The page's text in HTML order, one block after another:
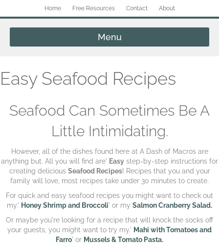
Home Free Resources Contact About
Menu
Easy Seafood Recipes
Seafood Can Sometimes Be A
Little Intimidating.
However, all of the dishes found here at A Dash of Macros are
anything but. All you will find are' Easy step-by-step instructions for
creating delicious Seafood Recipes! Recipes that you and your
family will love, most recipes take under 30 minutes to create.
For quick and easy seafood recipes you might want to check out
my.' Honey Shrimp and Broccoli' or my Salmon Cranberry Salad.
Or maybe you're looking for a recipe that will knock the socks off
your guests, you might want to try my.' Mahi with Tomatoes and
Farro' or Mussels & Tomato Pasta.